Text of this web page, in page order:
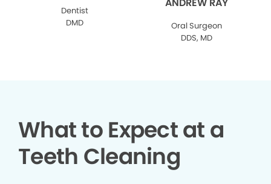
Dentist
DMD
ANDREW RAY
Oral Surgeon
DDS, MD
What to Expect at a
Teeth Cleaning